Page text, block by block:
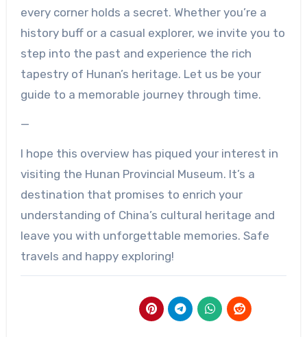
every corner holds a secret. Whether you’re a
history buff or a casual explorer, we invite you to
step into the past and experience the rich
tapestry of Hunan’s heritage. Let us be your
guide to a memorable journey through time.
—
I hope this overview has piqued your interest in
visiting the Hunan Provincial Museum. It’s a
destination that promises to enrich your
understanding of China’s cultural heritage and
leave you with unforgettable memories. Safe
travels and happy exploring!